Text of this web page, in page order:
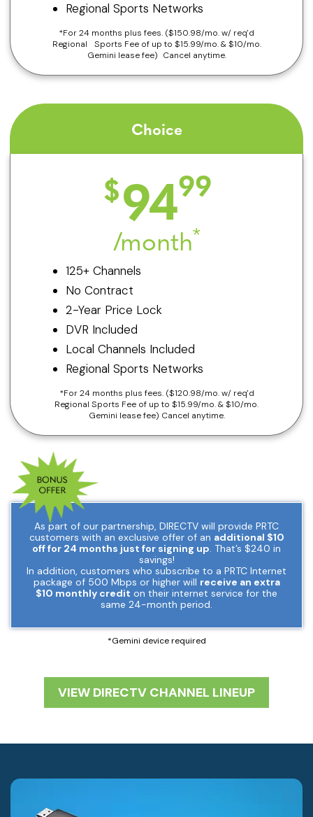
Regional Sports Networks
*For 24 months plus fees. ($150.98/mo. w/ req'd
Regional Sports Fee of up to $15.99/mo. & $10/mo.
Gemini lease fee) Cancel anytime.
Choice
94
/month*
125+ Channels
No Contract
2-Year Price Lock
DVR Included
Local Channels Included
Regional Sports Networks
*For 24 months plus fees. ($120.98/mo. w/ req'd
Regional Sports Fee of up to $15.99/mo. & $10/mo.
Gemini lease fee) Cancel anytime.
As part of our partnership, DIRECTV will provide PRTC
customers with an exclusive offer of an additional $10
off for 24 months just for signing up. That’s $240 in
savings!
In addition, customers who subscribe to a PRTC Internet
package of 500 Mbps or higher will receive an extra
$10 monthly credit on their internet service for the
same 24-month period.
*Gemini device required
VIEW DIRECTV CHANNEL LINEUP